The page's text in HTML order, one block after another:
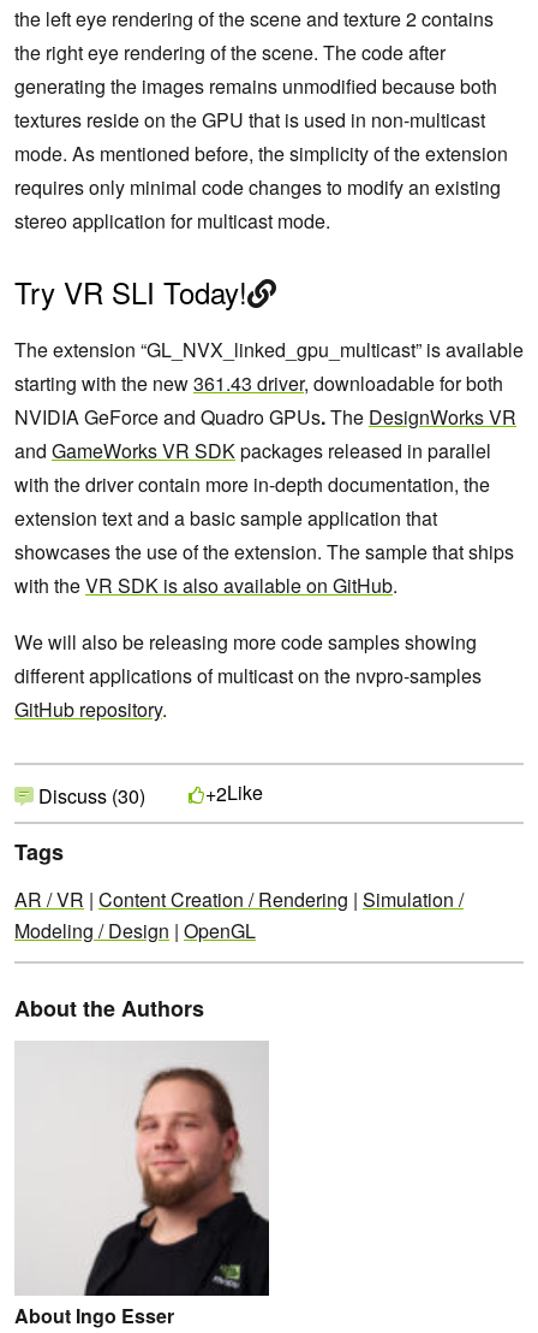
the left eye rendering of the scene and texture 2 contains
the right eye rendering of the scene. The code after
generating the images remains unmodified because both
textures reside on the GPU that is used in non-multicast
mode. As mentioned before, the simplicity of the extension
requires only minimal code changes to modify an existing
stereo application for multicast mode.
Try VR SLI Today!
The extension “GL_NVX_linked_gpu_multicast” is available
starting with the new361.43 driver, downloadable for both
NVIDIA GeForce and Quadro GPUs.The DesignWorks VR
and GameWorks VR SDKpackages released in parallel
with the driver contain more in-depth documentation, the
extension text and a basic sample application that
showcases the use of the extension. The sample that ships
with theVR SDK is also available on GitHub.
We will also be releasing more code samples showing
different applications of multicast on the nvpro-samples
GitHub repository.
Discuss (30) +2Like
Tags
AR / VR | Content Creation / Rendering | Simulation /
Modeling / Design | OpenGL
About the Authors
About Ingo Esser